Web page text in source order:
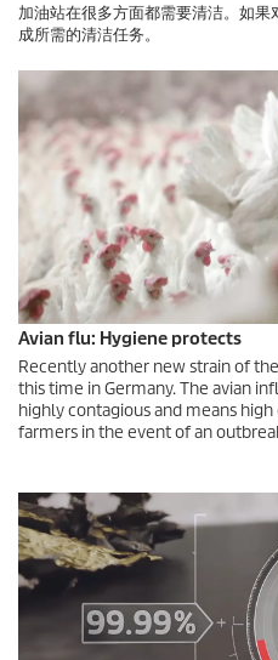
加油站在很多方面都需要清洁。如
成所需的清洁任务。
Avian flu: Hygiene protects
Recently another new strain of
this time in Germany. The avian
highly contagious and means
farmers in the event of an